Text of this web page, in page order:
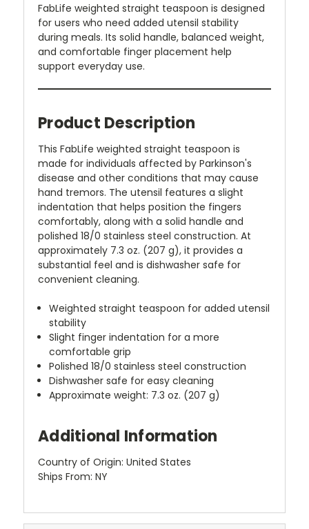
FabLife weighted straight teaspoon is designed
for users who need added utensil stability
during meals. Its solid handle, balanced weight,
and comfortable finger placement help
support everyday use.
Product Description
This FabLife weighted straight teaspoon is
made for individuals affected by Parkinson's
disease and other conditions that may cause
hand tremors. The utensil features a slight
indentation that helps position the fingers
comfortably, along with a solid handle and
polished 18/0 stainless steel construction. At
approximately 7.3 oz. (207 g), it provides a
substantial feel and is dishwasher safe for
convenient cleaning.
Weighted straight teaspoon for added utensil
stability
Slight finger indentation for a more
comfortable grip
Polished 18/0 stainless steel construction
Dishwasher safe for easy cleaning
Approximate weight: 7.3 oz. (207 g)
Additional Information
Country of Origin: United States
Ships From: NY